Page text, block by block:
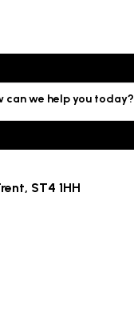
can we help you today?
ST4 1HH